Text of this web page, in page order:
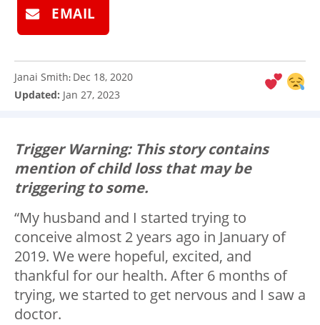
EMAIL
Janai Smith: Dec 18, 2020
Updated: Jan 27, 2023
Trigger Warning: This story contains
mention of child loss that may be
triggering to some.
“My husband and I started trying to
conceive almost 2 years ago in January of
2019. We were hopeful, excited, and
thankful for our health. After 6 months of
trying, we started to get nervous and I saw a
doctor.